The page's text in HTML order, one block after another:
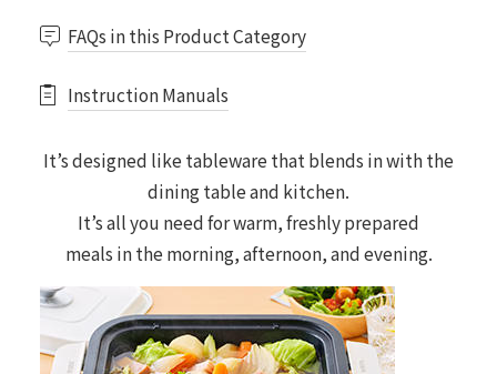
FAQs in this Product Category
Instruction Manuals
It’s designed like tableware that blends in with the
dining table and kitchen.
It’s all you need for warm, freshly prepared
meals in the morning, afternoon, and evening.